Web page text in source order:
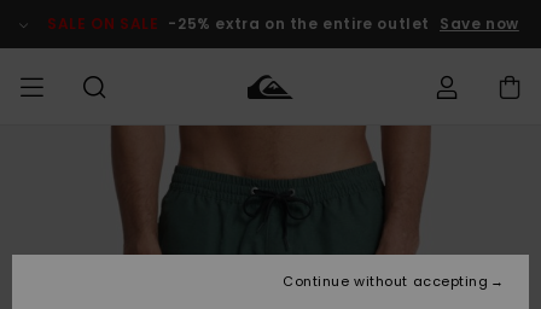
Product SALE ON SALE -25% extra on the entire outlet Save now
Kläder
Accessoarer
Kläder
Accessoarer
Shop
Nyinkommet
Surfbutik
Surfbutik
Vinterbutik
Vinterbutik
Outlet herr
Outlet barn
order
Continue without accepting